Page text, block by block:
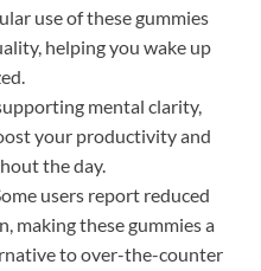
use of these gummies
helping you wake up
mental clarity,
your productivity and
the day.
users report reduced
making these gummies a
to over-the-counter